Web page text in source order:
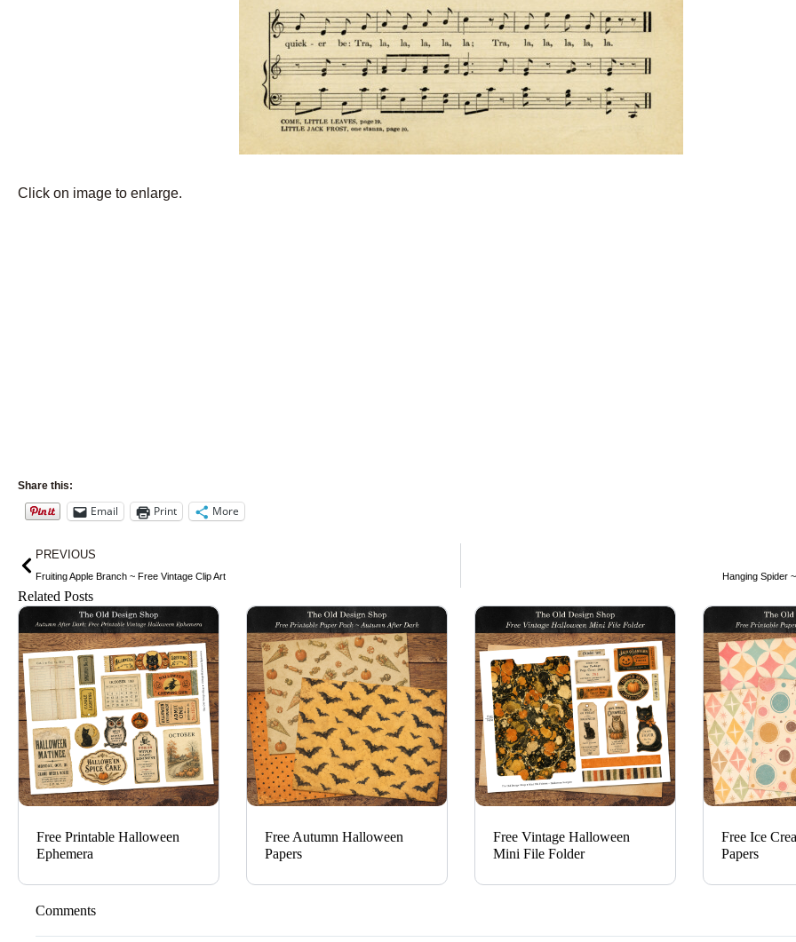
Click on image to enlarge.
Share this:
Email Print More
Prev
PREVIOUS
Fruiting Apple Branch ~ Free Vintage Clip Art Hanging Spider
Related Posts
Free Printable Halloween
Ephemera
Free Autumn Halloween
Papers
Free Vintage Halloween
Mini File Folder
Free Ice
Papers
Comments